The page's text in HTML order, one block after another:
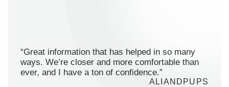
“Great information that has helped in so many
ways. We’re closer and more comfortable than
ever, and I have a ton of confidence.”
ALIANDPUPS